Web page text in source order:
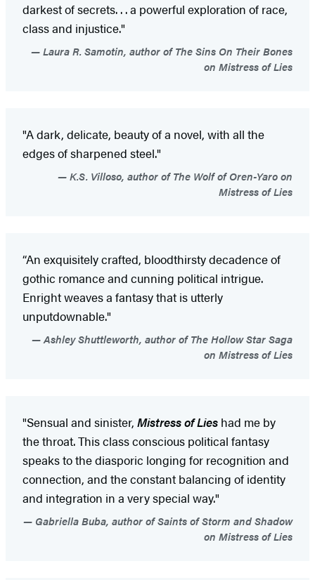
darkest of secrets. . . a powerful exploration of race,
class and injustice."
Laura R. Samotin, author of The Sins On Their Bones
on Mistress of Lies
"A dark, delicate, beauty of a novel, with all the
edges of sharpened steel."
K.S. Villoso, author of The Wolf of Oren-Yaro on
Mistress of Lies
“An exquisitely crafted, bloodthirsty decadence of
gothic romance and cunning political intrigue.
Enright weaves a fantasy that is utterly
unputdownable."
Ashley Shuttleworth, author of The Hollow Star Saga
on Mistress of Lies
"Sensual and sinister, Mistress of Lies had me by
the throat. This class conscious political fantasy
speaks to the diasporic longing for recognition and
connection, and the constant balancing of identity
and integration in a very special way."
Gabriella Buba, author of Saints of Storm and Shadow
on Mistress of Lies